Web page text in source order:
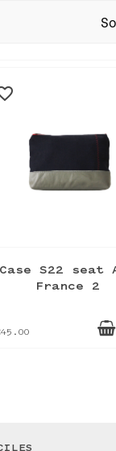
Case S22 seat
France 2